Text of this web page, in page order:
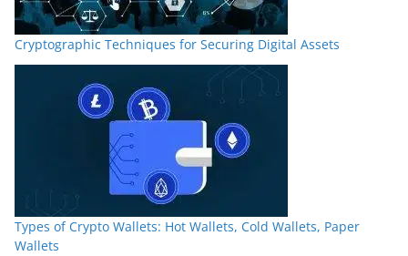
Cryptographic Techniques for Securing Digital Assets
Types of Crypto Wallets: Hot Wallets, Cold Wallets, Paper
Wallets